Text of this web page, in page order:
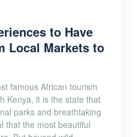
to Have
Local Markets to
famous African tourism
Kenya, it is the state that
parks and breathtaking
that the most beautiful